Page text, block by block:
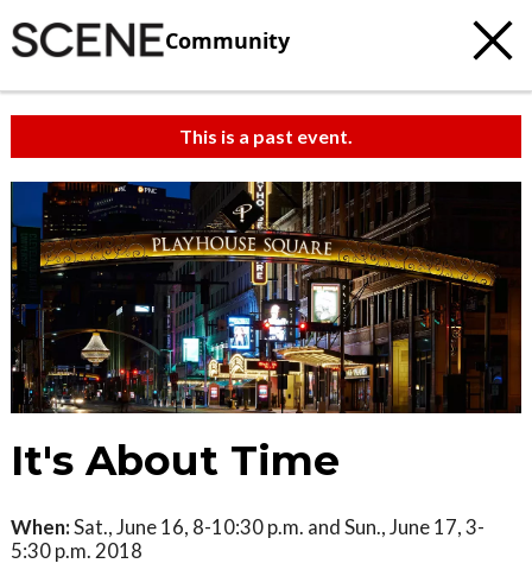
Community
This is a past event.
It's About Time
When:Sat., June 16, 8-10:30 p.m. and Sun., June 17, 3-
5:30 p.m. 2018